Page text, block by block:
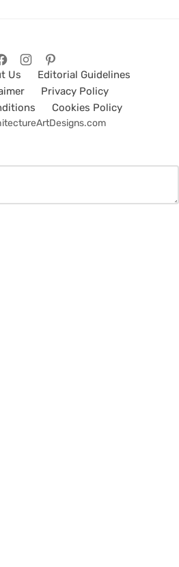
Us
Editorial Guidelines
Privacy Policy
Cookies Policy